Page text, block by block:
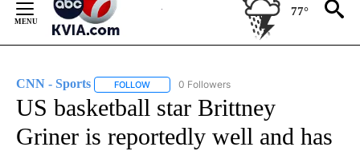
Content
77°
CNN - Sports FOLLOW FOLLOW "CNN - SPORTS" TO RECEIVE
0 Followers
US basketball star Brittney
Griner is reportedly well and has